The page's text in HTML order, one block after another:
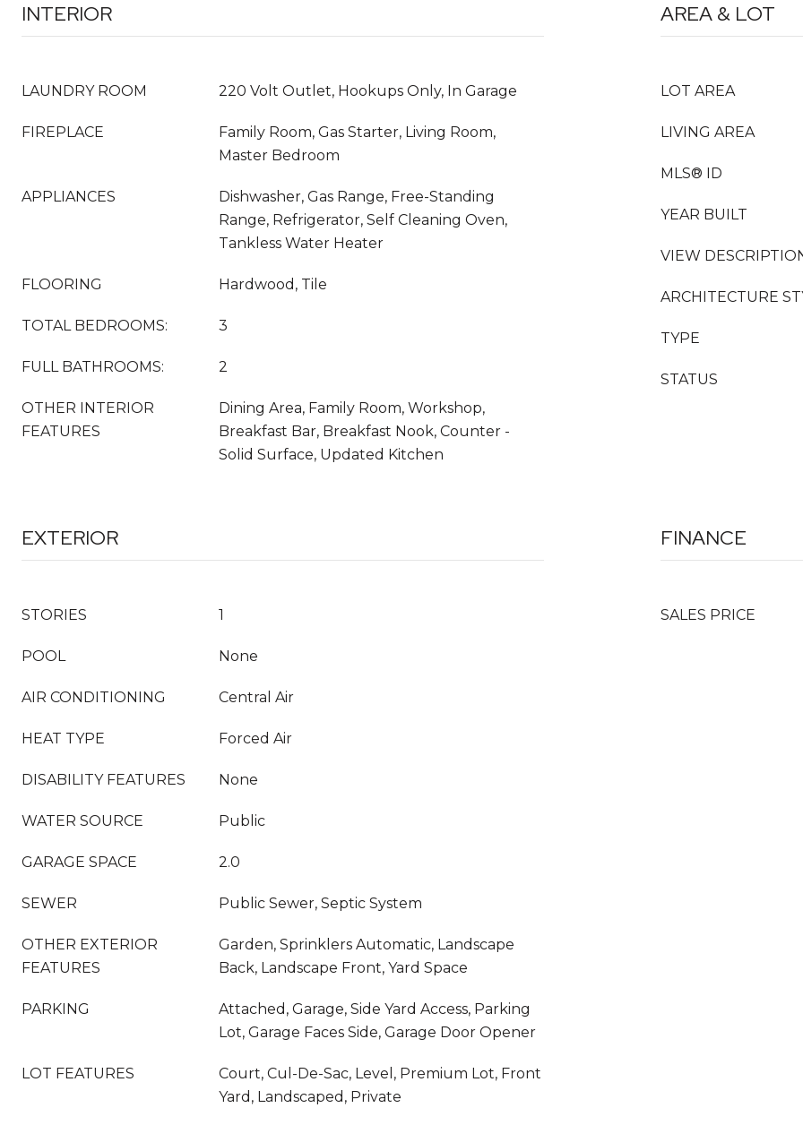
INTERIOR
LAUNDRY ROOM 220 Volt Outlet, Hookups Only, In Garage
FIREPLACE
Family Room, Gas Starter, Living Room,
Master Bedroom
APPLIANCES
Dishwasher, Gas Range, Free-Standing
Range, Refrigerator, Self Cleaning Oven,
Tankless Water Heater
FLOORING Hardwood, Tile
TOTAL BEDROOMS: 3
FULL BATHROOMS: 2
OTHER INTERIOR
FEATURES
Dining Area, Family Room, Workshop,
Breakfast Bar, Breakfast Nook, Counter -
Solid Surface, Updated Kitchen
AREA & LOT
LOT AREA
LIVING AREA
MLS® ID
YEAR BUILT
VIEW
ARCHITECTURE
TYPE
STATUS
EXTERIOR
STORIES 1
POOL None
AIR CONDITIONING Central Air
HEAT TYPE Forced Air
DISABILITY FEATURES None
WATER SOURCE Public
GARAGE SPACE 2.0
SEWER Public Sewer, Septic System
OTHER EXTERIOR
FEATURES
Garden, Sprinklers Automatic, Landscape
Back, Landscape Front, Yard Space
PARKING
Attached, Garage, Side Yard Access, Parking
Lot, Garage Faces Side, Garage Door Opener
LOT FEATURES
Court, Cul-De-Sac, Level, Premium Lot, Front
Yard, Landscaped, Private
FINANCE
SALES PRICE